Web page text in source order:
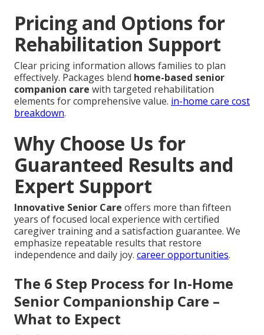
Pricing and Options for
Rehabilitation Support
Clear pricing information allows families to plan
effectively. Packages blend home-based senior
companion care with targeted rehabilitation
elements for comprehensive value. in-home care cost
breakdown.
Why Choose Us for
Guaranteed Results and
Expert Support
Innovative Senior Care offers more than fifteen
years of focused local experience with certified
caregiver training and a satisfaction guarantee. We
emphasize repeatable results that restore
independence and daily joy. career opportunities.
The 6 Step Process for In-Home
Senior Companionship Care –
What to Expect